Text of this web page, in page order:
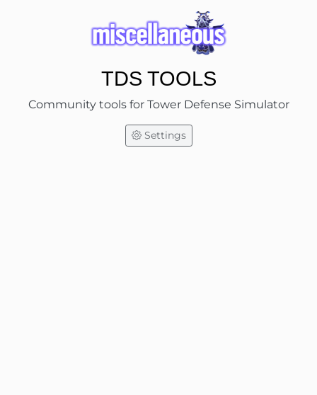
TDS TOOLS
Community tools for Tower Defense Simulator
Settings